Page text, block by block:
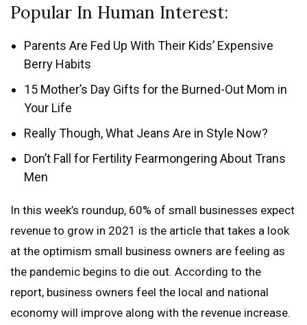
Popular In Human Interest:
Parents Are Fed Up With Their Kids’ Expensive
Berry Habits
15 Mother’s Day Gifts for the Burned-Out Mom in
Your Life
Really Though, What Jeans Are in Style Now?
Don’t Fall for Fertility Fearmongering About Trans
Men
In this week’s roundup, 60% of small businesses expect
revenue to grow in 2021 is the article that takes a look
at the optimism small business owners are feeling as
the pandemic begins to die out. According to the
report, business owners feel the local and national
economy will improve along with the revenue increase.